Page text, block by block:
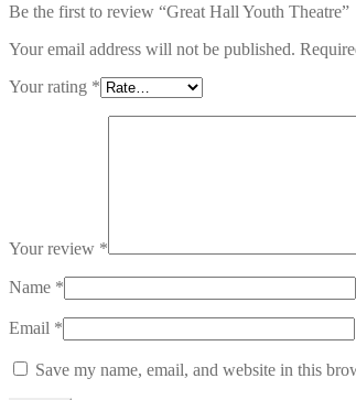
Be the first to review “Great Hall Youth Theatre”
Your email address will not be published.
Your rating *
Your review *
Name *
Email *
Save my name, email, and website in this